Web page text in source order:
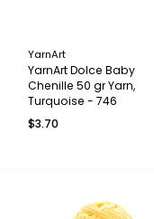
YarnArt
YarnArt Dolce Baby
Chenille 50 gr Yarn,
Turquoise - 746
$3.70